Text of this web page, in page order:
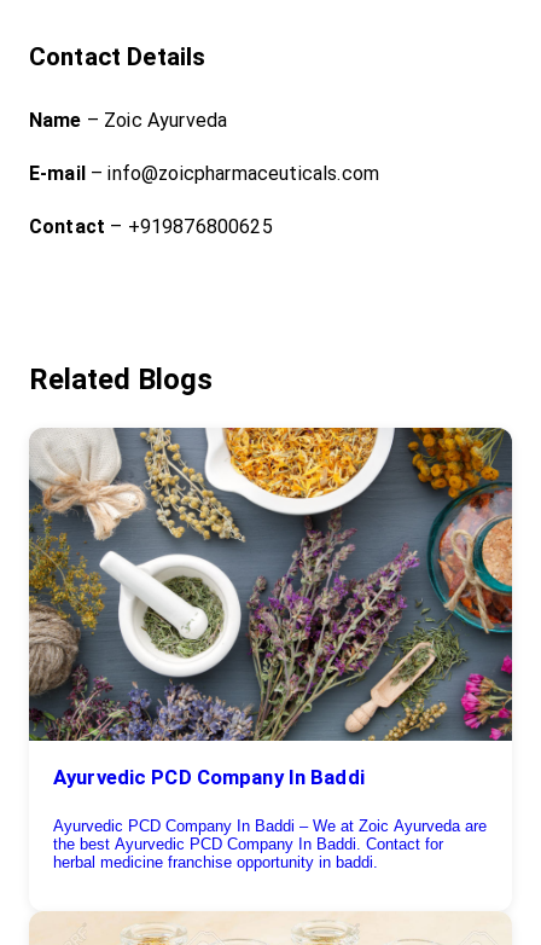
Contact Details
Name – Zoic Ayurveda
E-mail – info@zoicpharmaceuticals.com
Contact – +919876800625
Related Blogs
Ayurvedic PCD Company In Baddi
Ayurvedic PCD Company In Baddi – We at Zoic Ayurveda are
the best Ayurvedic PCD Company In Baddi. Contact for
herbal medicine franchise opportunity in baddi.